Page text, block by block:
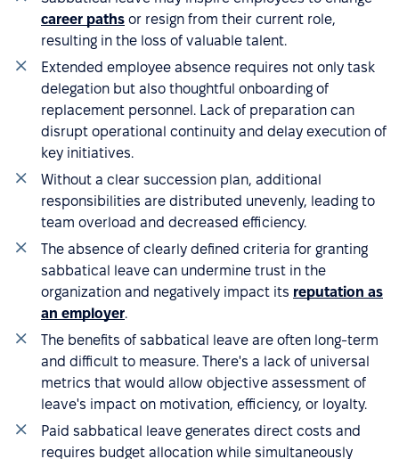
career paths or resign from their current role,
resulting in the loss of valuable talent.
Extended employee absence requires not only task
delegation but also thoughtful onboarding of
replacement personnel. Lack of preparation can
disrupt operational continuity and delay execution of
key initiatives.
Without a clear succession plan, additional
responsibilities are distributed unevenly, leading to
team overload and decreased efficiency.
The absence of clearly defined criteria for granting
sabbatical leave can undermine trust in the
organization and negatively impact its reputation as
an employer.
The benefits of sabbatical leave are often long-term
and difficult to measure. There's a lack of universal
metrics that would allow objective assessment of
leave's impact on motivation, efficiency, or loyalty.
Paid sabbatical leave generates direct costs and
requires budget allocation while simultaneously